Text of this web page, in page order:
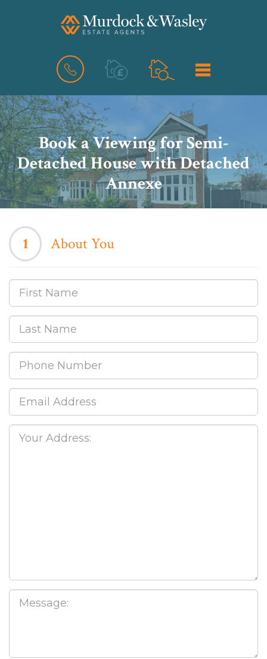
BOOK
MENU
Book a Viewing for Semi-
Detached House with Detached
Annexe
1 About You